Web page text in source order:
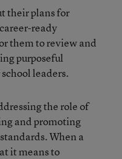
their plans for
ready
them to review and
purposeful
leaders.
the role of
and promoting
When a
it means to